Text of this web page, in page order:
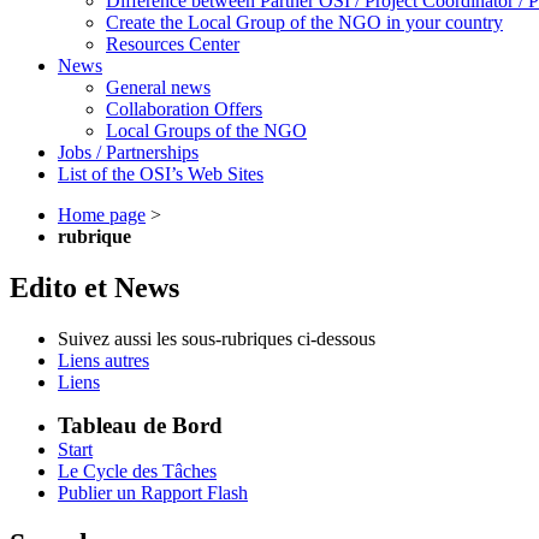
Create the Local Group of the NGO in your country
Resources Center
News
General news
Collaboration Offers
Local Groups of the NGO
Jobs / Partnerships
List of the OSI’s Web Sites
Home page >
rubrique
Edito et News
Suivez aussi les sous-rubriques ci-dessous
Liens autres
Liens
Tableau de Bord
Start
Le Cycle des Tâches
Publier un Rapport Flash